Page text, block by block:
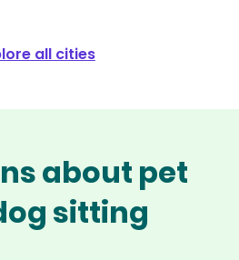
all cities
about pet
sitting